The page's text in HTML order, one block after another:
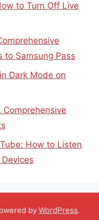
to Turn Off Live
to Samsung Pass
Dark Mode on
Comprehensive
How to Listen
by WordPress.